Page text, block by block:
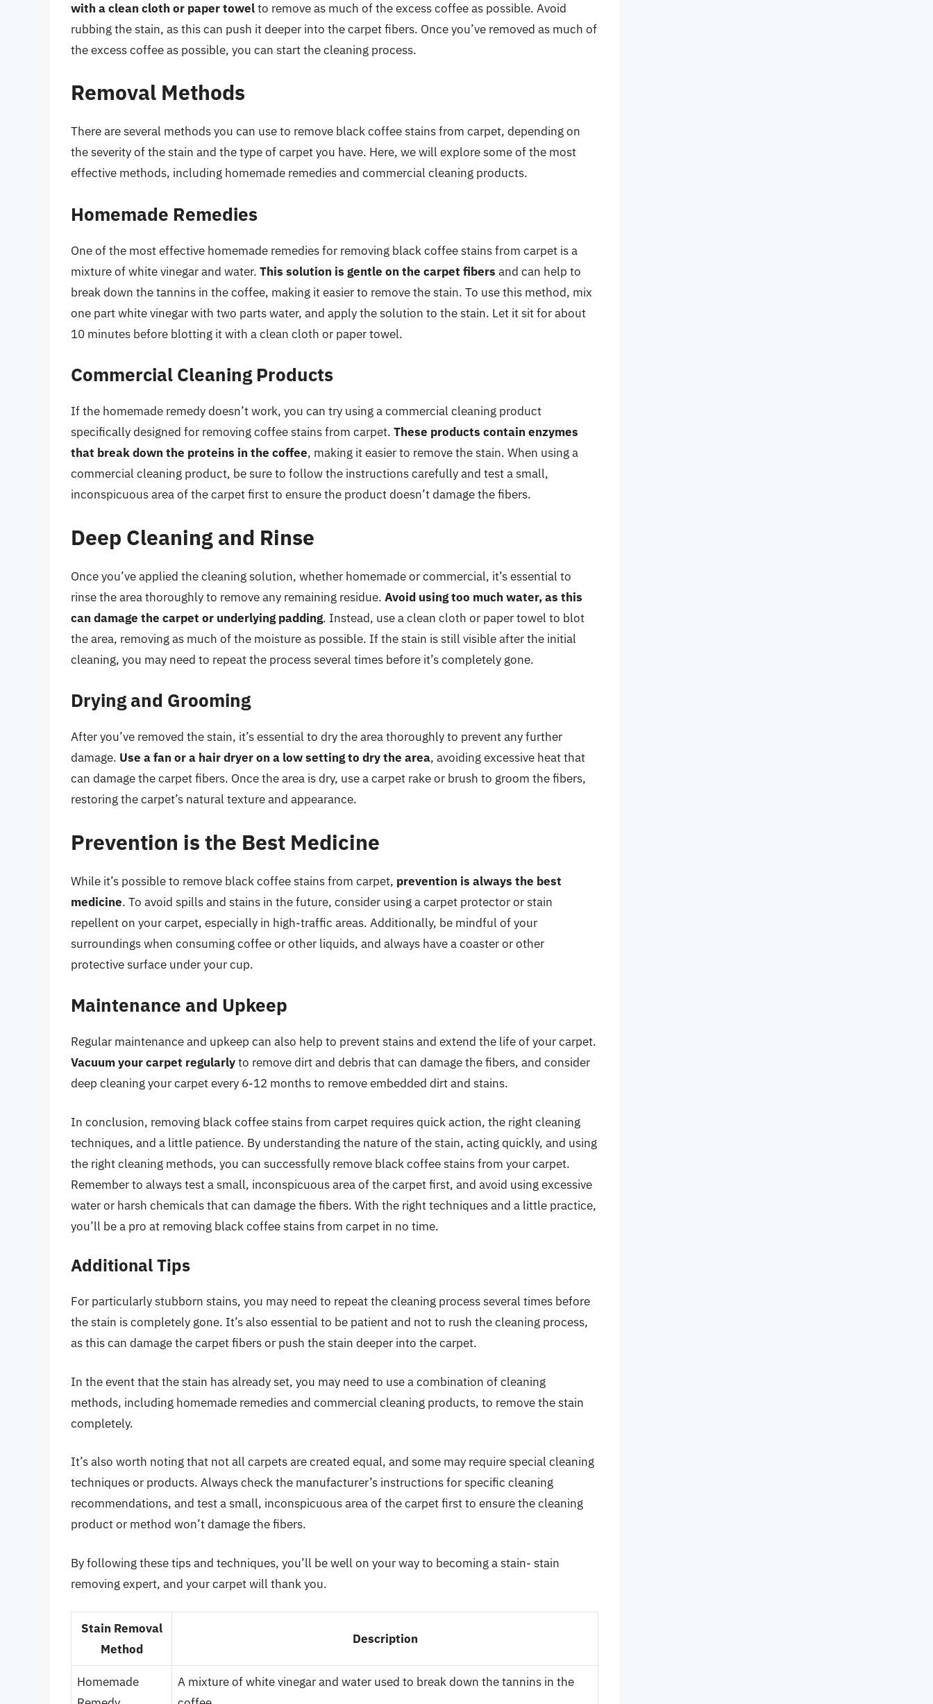
with a clean cloth or paper towelto remove as much of the excess coffee as possible. Avoid
rubbing the stain, as this can push it deeper into the carpet fibers. Once you’ve removed as much of
the excess coffee as possible, you can start the cleaning process.
Removal Methods
There are several methods you can use to remove black coffee stains from carpet, depending on
the severity of the stain and the type of carpet you have. Here, we will explore some of the most
effective methods, including homemade remedies and commercial cleaning products.
Homemade Remedies
One of the most effective homemade remedies for removing black coffee stains from carpet is a
mixture of white vinegar and water. This solution is gentle on the carpet fibers and can help to
break down the tannins in the coffee, making it easier to remove the stain. To use this method, mix
one part white vinegar with two parts water, and apply the solution to the stain. Let it sit for about
10 minutes before blotting it with a clean cloth or paper towel.
Commercial Cleaning Products
If the homemade remedy doesn’t work, you can try using a commercial cleaning product
specifically designed for removing coffee stains from carpet. These products contain enzymes
that break down the proteins in the coffee, making it easier to remove the stain. When using a
commercial cleaning product, be sure to follow the instructions carefully and test a small,
inconspicuous area of the carpet first to ensure the product doesn’t damage the fibers.
Deep Cleaning and Rinse
Once you’ve applied the cleaning solution, whether homemade or commercial, it’s essential to
rinse the area thoroughly to remove any remaining residue. Avoid using too much water, as this
can damage the carpet or underlying padding. Instead, use a clean cloth or paper towel to blot
the area, removing as much of the moisture as possible. If the stain is still visible after the initial
cleaning, you may need to repeat the process several times before it’s completely gone.
Drying and Grooming
After you’ve removed the stain, it’s essential to dry the area thoroughly to prevent any further
damage. Use a fan or a hair dryer on a low setting to dry the area, avoiding excessive heat that
can damage the carpet fibers. Once the area is dry, use a carpet rake or brush to groom the fibers,
restoring the carpet’s natural texture and appearance.
Prevention is the Best Medicine
While it’s possible to remove black coffee stains from carpet, prevention is always the best
medicine. To avoid spills and stains in the future, consider using a carpet protector or stain
repellent on your carpet, especially in high-traffic areas. Additionally, be mindful of your
surroundings when consuming coffee or other liquids, and always have a coaster or other
protective surface under your cup.
Maintenance and Upkeep
Regular maintenance and upkeep can also help to prevent stains and extend the life of your carpet.
Vacuum your carpet regularlyto remove dirt and debris that can damage the fibers, and consider
deep cleaning your carpet every 6-12 months to remove embedded dirt and stains.
In conclusion, removing black coffee stains from carpet requires quick action, the right cleaning
techniques, and a little patience. By understanding the nature of the stain, acting quickly, and using
the right cleaning methods, you can successfully remove black coffee stains from your carpet.
Remember to always test a small, inconspicuous area of the carpet first, and avoid using excessive
water or harsh chemicals that can damage the fibers. With the right techniques and a little practice,
you’ll be a pro at removing black coffee stains from carpet in no time.
Additional Tips
For particularly stubborn stains, you may need to repeat the cleaning process several times before
the stain is completely gone. It’s also essential to be patient and not to rush the cleaning process,
as this can damage the carpet fibers or push the stain deeper into the carpet.
In the event that the stain has already set, you may need to use a combination of cleaning
methods, including homemade remedies and commercial cleaning products, to remove the stain
completely.
It’s also worth noting that not all carpets are created equal, and some may require special cleaning
techniques or products. Always check the manufacturer’s instructions for specific cleaning
recommendations, and test a small, inconspicuous area of the carpet first to ensure the cleaning
product or method won’t damage the fibers.
By following these tips and techniques, you’ll be well on your way to becoming a stain- stain
removing expert, and your carpet will thank you.
Stain Removal
Method
Description
Homemade
A mixture of white vinegar and water used to break down the tannins in the